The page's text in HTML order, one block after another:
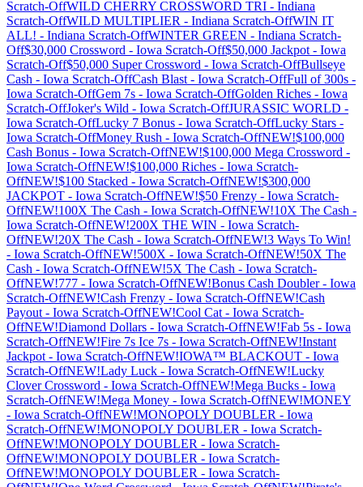
Scratch-OffWILD CHERRY CROSSWORD TRI - Indiana
Scratch-OffWILD MULTIPLIER - Indiana Scratch-OffWIN IT
ALL! - Indiana Scratch-OffWINTER GREEN - Indiana Scratch-
Off$30,000 Crossword - Iowa Scratch-Off$50,000 Jackpot - Iowa
Scratch-Off$50,000 Super Crossword - Iowa Scratch-OffBullseye
Cash - Iowa Scratch-OffCash Blast - Iowa Scratch-OffFull of 300s -
Iowa Scratch-OffGem 7s - Iowa Scratch-OffGolden Riches - Iowa
Scratch-OffJoker's Wild - Iowa Scratch-OffJURASSIC WORLD -
Iowa Scratch-OffLucky 7 Bonus - Iowa Scratch-OffLucky Stars -
Iowa Scratch-OffMoney Rush - Iowa Scratch-OffNEW!$100,000
Cash Bonus - Iowa Scratch-OffNEW!$100,000 Mega Crossword -
Iowa Scratch-OffNEW!$100,000 Riches - Iowa Scratch-
OffNEW!$100 Stacked - Iowa Scratch-OffNEW!$300,000
JACKPOT - Iowa Scratch-OffNEW!$50 Frenzy - Iowa Scratch-
OffNEW!100X The Cash - Iowa Scratch-OffNEW!10X The Cash -
Iowa Scratch-OffNEW!200X THE WIN - Iowa Scratch-
OffNEW!20X The Cash - Iowa Scratch-OffNEW!3 Ways To Win!
- Iowa Scratch-OffNEW!500X - Iowa Scratch-OffNEW!50X The
Cash - Iowa Scratch-OffNEW!5X The Cash - Iowa Scratch-
OffNEW!777 - Iowa Scratch-OffNEW!Bonus Cash Doubler- Iowa
Scratch-OffNEW!Cash Frenzy - Iowa Scratch-OffNEW!Cash
Payout - Iowa Scratch-OffNEW!Cool Cat - Iowa Scratch-
OffNEW!Diamond Dollars - Iowa Scratch-OffNEW!Fab 5s - Iowa
Scratch-OffNEW!Fire 7s Ice 7s - Iowa Scratch-OffNEW!Instant
Jackpot - Iowa Scratch-OffNEW!IOWA™ BLACKOUT - Iowa
Scratch-OffNEW!Lady Luck - Iowa Scratch-OffNEW!Lucky
Clover Crossword - Iowa Scratch-OffNEW!Mega Bucks - Iowa
Scratch-OffNEW!Mega Money - Iowa Scratch-OffNEW!MONEY
- Iowa Scratch-OffNEW!MONOPOLY DOUBLER - Iowa
Scratch-OffNEW!MONOPOLY DOUBLER - Iowa Scratch-
OffNEW!MONOPOLY DOUBLER - Iowa Scratch-
OffNEW!MONOPOLY DOUBLER - Iowa Scratch-
OffNEW!MONOPOLY DOUBLER - Iowa Scratch-